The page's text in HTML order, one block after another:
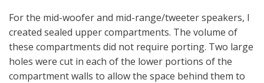
For the mid-woofer and mid-range/tweeter speakers, I
created sealed upper compartments. The volume of
these compartments did not require porting. Two large
holes were cut in each of the lower portions of the
compartment walls to allow the space behind them to